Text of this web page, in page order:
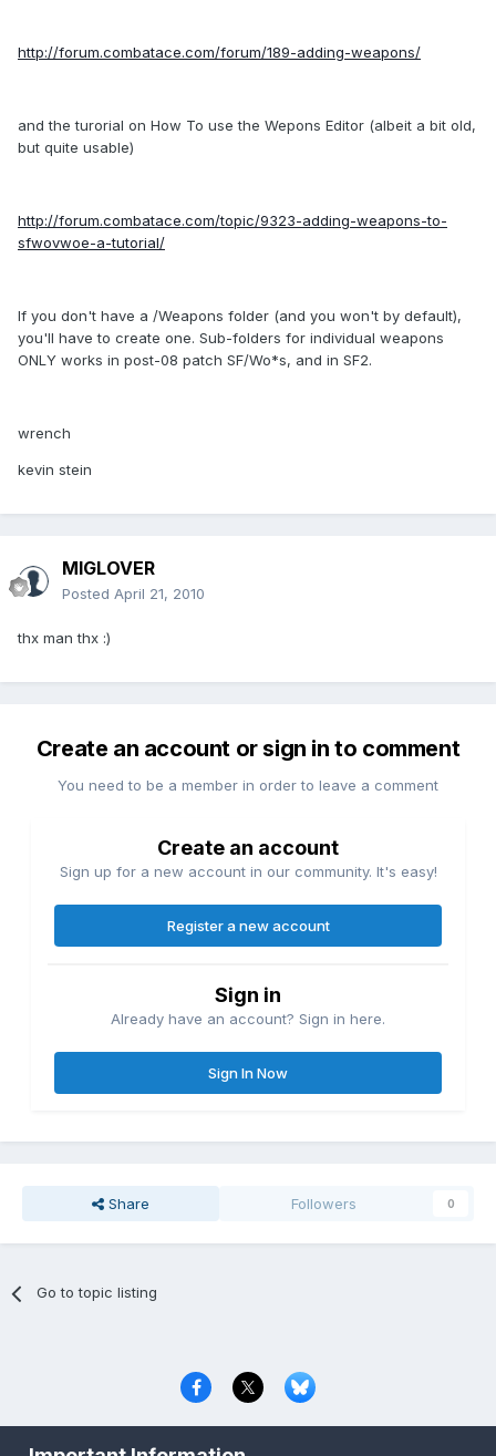
http://forum.combatace.com/forum/189-adding-weapons/
and the turorial on How To use the Wepons Editor (albeit a bit old,
but quite usable)
http://forum.combatace.com/topic/9323-adding-weapons-to-
sfwovwoe-a-tutorial/
If you don't have a /Weapons folder (and you won't by default),
you'll have to create one. Sub-folders for individual weapons
ONLY works in post-08 patch SF/Wo*s, and in SF2.
wrench
kevin stein
MIGLOVER
Posted April 21, 2010
thx man thx :)
Create an account or sign in to comment
You need to be a member in order to leave a comment
Create an account
Sign up for a new account in our community. It's easy!
Register a new account
Sign in
Already have an account? Sign in here.
Sign In Now
Share Followers 0
Go to topic listing